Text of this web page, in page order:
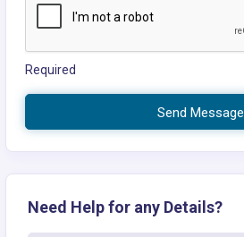
Required
Send Message
Need Help for any Details?